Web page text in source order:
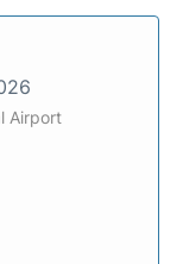
Airport